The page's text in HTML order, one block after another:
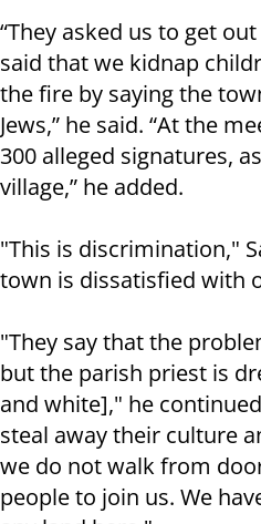
“They asked us to get
said that we kidnap
the fire by saying the
Jews,” he said. “At the
300 alleged signatures,
village,” he added.
"This is discrimination,"
town is dissatisfied with
"They say that the
but the parish priest is
and white]," he
steal away their culture
we do not walk from
people to join us. We